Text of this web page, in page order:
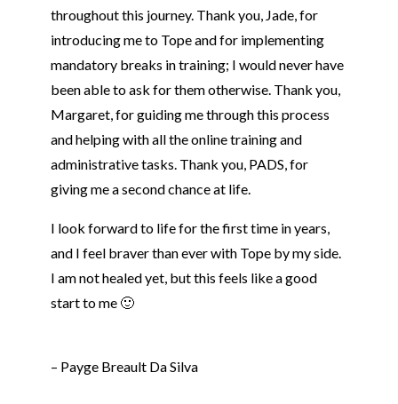
throughout this journey. Thank you, Jade, for
introducing me to Topeand for implementing
mandatory breaks in training; I would never have
been able to ask for them otherwise. Thank you,
Margaret, for guiding me through this process
and helping with all the online training and
administrative tasks. Thank you, PADS, for
giving me a second chance at life.
I look forward to life for the first time in years,
and I feel braver than ever with Topeby my side.
I am not healed yet, but this feels like a good
start to me 🙂
– Payge Breault Da Silva